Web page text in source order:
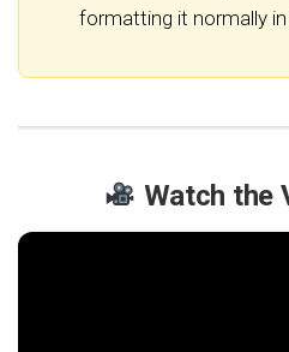
formatting it normally in
Watch the